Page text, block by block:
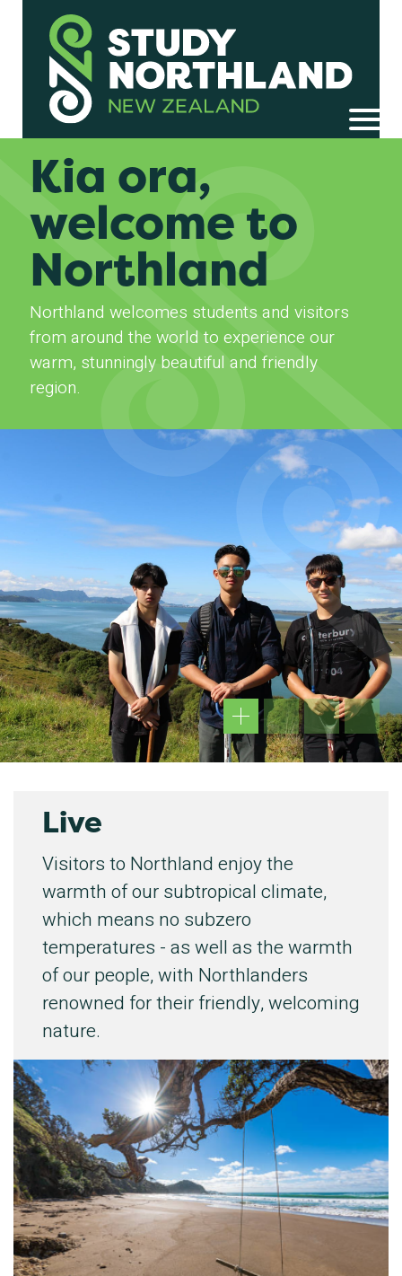
Kia ora,
welcome to
Northland
Northland welcomes students and visitors
from around the world to experience our
warm, stunningly beautiful and friendly
region.
Live
Visitors to Northland enjoy the
warmth of our subtropical climate,
which means no subzero
temperatures - as well as the warmth
of our people, with Northlanders
renowned for their friendly, welcoming
nature.